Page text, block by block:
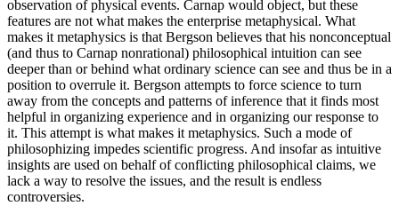
observation of physical events. Carnap would object, but these
features are not what makes the enterprise metaphysical. What
makes it metaphysics is that Bergson believes that his nonconceptual
(and thus to Carnap nonrational) philosophical intuition can see
deeper than or behind what ordinary science can see and thus be in a
position to overrule it. Bergson attempts to force science to turn
away from the concepts and patterns of inference that it finds most
helpful in organizing experience and in organizing our response to
it. This attempt is what makes it metaphysics. Such a mode of
philosophizing impedes scientific progress. And insofar as intuitive
insights are used on behalf of conflicting philosophical claims, we
lack a way to resolve the issues, and the result is endless
controversies.